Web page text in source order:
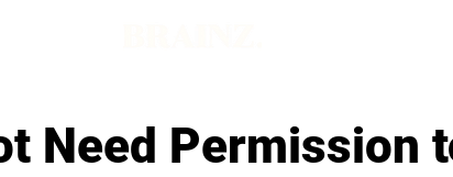
Need Permission